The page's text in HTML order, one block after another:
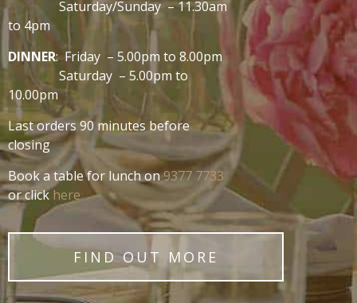
Saturday/Sunday – 11.30am
to 4pm
DINNER: Friday – 5.00pm to 8.00pm
Saturday – 5.00pm to
10.00pm
Last orders 90 minutes before
closing
Book a table for lunch on9377 7733
or clickhere
FIND OUT MORE